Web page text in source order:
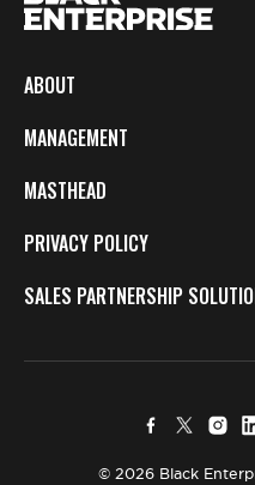
ABOUT
MANAGEMENT
MASTHEAD
PRIVACY POLICY
SALES PARTNERSHIP
© 2026 Black